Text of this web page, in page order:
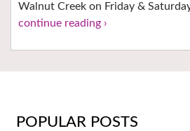
Walnut Creek on Friday &
continue reading ›
POPULAR POSTS